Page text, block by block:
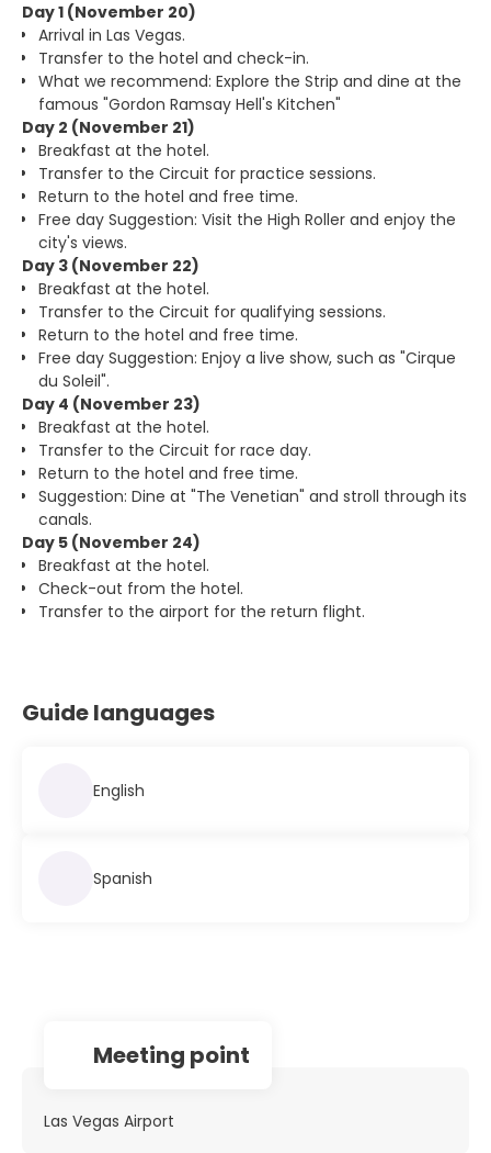
Day 1 (November 20)
Arrival in Las Vegas.
Transfer to the hotel and check-in.
What we recommend: Explore the Strip and dine at the
famous "Gordon Ramsay Hell's Kitchen"
Day 2 (November 21)
Breakfast at the hotel.
Transfer to the Circuit for practice sessions.
Return to the hotel and free time.
Free day Suggestion: Visit the High Roller and enjoy the
city's views.
Day 3 (November 22)
Breakfast at the hotel.
Transfer to the Circuit for qualifying sessions.
Return to the hotel and free time.
Free day Suggestion: Enjoy a live show, such as "Cirque
du Soleil".
Day 4 (November 23)
Breakfast at the hotel.
Transfer to the Circuit for race day.
Return to the hotel and free time.
Suggestion: Dine at "The Venetian" and stroll through its
canals.
Day 5 (November 24)
Breakfast at the hotel.
Check-out from the hotel.
Transfer to the airport for the return flight.
Guide languages
English
Spanish
Meeting point
Las Vegas Airport